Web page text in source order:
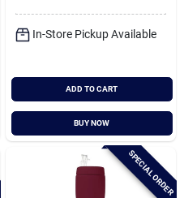
In-Store Pickup Available
ADD TO CART
BUY NOW
SPECIAL ORDER